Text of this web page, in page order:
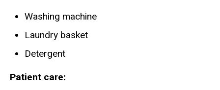
Washing machine
Laundry basket
Detergent
Patient care: